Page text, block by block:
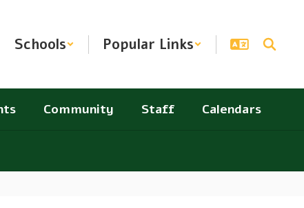
Schools Popular Links
Community Staff Calendars